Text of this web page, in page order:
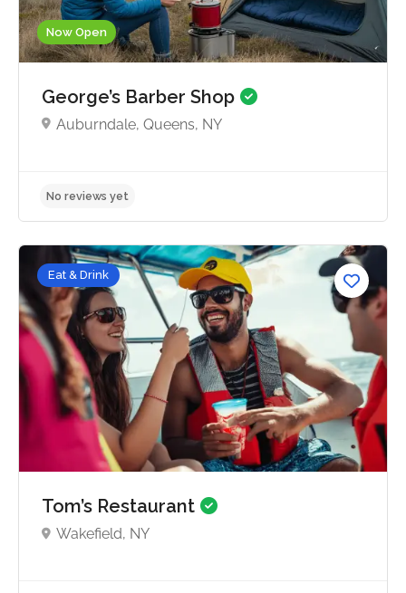
Now Open
George’s Barber Shop
Auburndale, Queens, NY
No reviews yet
Eat & Drink
Tom’s Restaurant
Wakefield, NY